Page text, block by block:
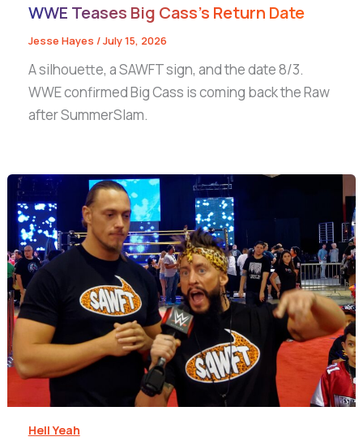
WWE Teases Big Cass’s Return Date
Jesse Hayes /July 15, 2026
A silhouette, a SAWFT sign, and the date 8/3.
WWE confirmed Big Cass is coming back the Raw
after SummerSlam.
Hell Yeah